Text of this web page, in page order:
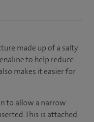
made up of a salty
to help reduce
makes it easier for
to allow a narrow
This is attached